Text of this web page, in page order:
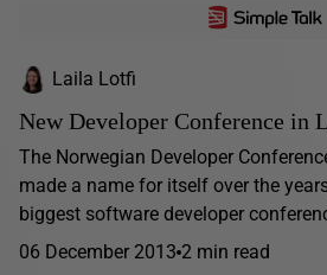
Laila Lotfi
New Developer Conference in
The Norwegian Developer
made a name for itself over the
biggest software developer
06 December 2013 2 min read